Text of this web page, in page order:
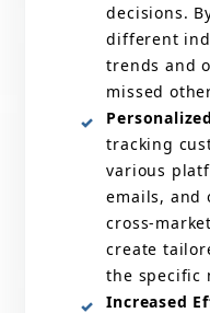
decisions.
different
trends and
missed
tracking
various
emails, and
cross-
create
the specific
Increased